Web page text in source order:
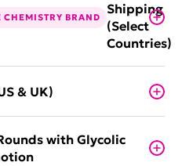
CHEMISTRY BRAND
Shipping
(Select
Countries)
& UK)
with Glycolic